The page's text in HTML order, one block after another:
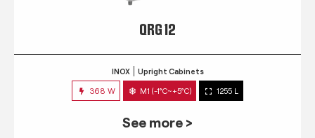
QRG 12
INOX Upright Cabinets
368 W M1 (-1°C~+5°C) 1255 L
See more >